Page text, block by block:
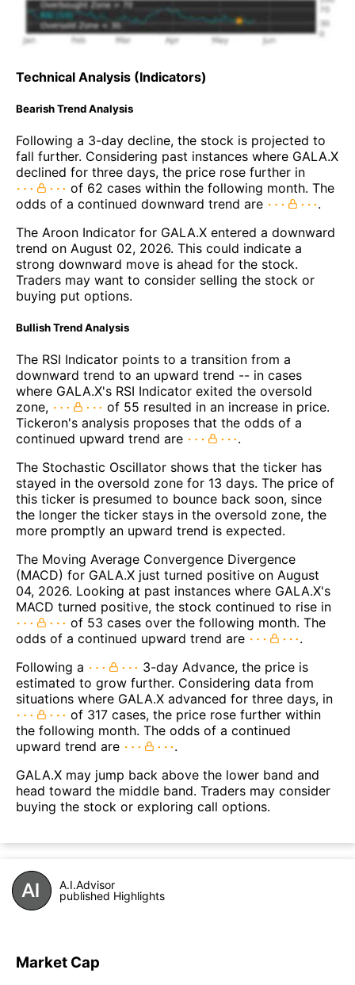
Technical Analysis (Indicators)
Bearish Trend Analysis
Following a 3-day decline, the stock is projected to
fall further. Considering past instances where GALA.X
declined for three days, the price rose further in
of 62 cases within the following month. The
odds of a continued downward trend are
.
The Aroon Indicator for GALA.X entered a downward
trend on August 02, 2026. This could indicate a
strong downward move is ahead for the stock.
Traders may want to consider selling the stock or
buying put options.
Bullish Trend Analysis
The RSI Indicator points to a transition from a
downward trend to an upward trend -- in cases
where GALA.X's RSI Indicator exited the oversold
zone,
of 55 resulted in an increase in price.
Tickeron's analysis proposes that the odds of a
continued upward trend are
.
The Stochastic Oscillator shows that the ticker has
stayed in the oversold zone for 13 days. The price of
this ticker is presumed to bounce back soon, since
the longer the ticker stays in the oversold zone, the
more promptly an upward trend is expected.
The Moving Average Convergence Divergence
(MACD) for GALA.X just turned positive on August
04, 2026. Looking at past instances where GALA.X's
MACD turned positive, the stock continued to rise in
of 53 cases over the following month. The
odds of a continued upward trend are
.
Following a
3-day Advance, the price is
estimated to grow further. Considering data from
situations where GALA.X advanced for three days, in
of 317 cases, the price rose further within
the following month. The odds of a continued
upward trend are
.
GALA.X may jump back above the lower band and
head toward the middle band. Traders may consider
buying the stock or exploring call options.
A.I.Advisor
published Highlights
Market Cap